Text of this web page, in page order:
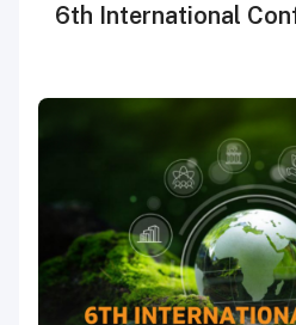
6th International